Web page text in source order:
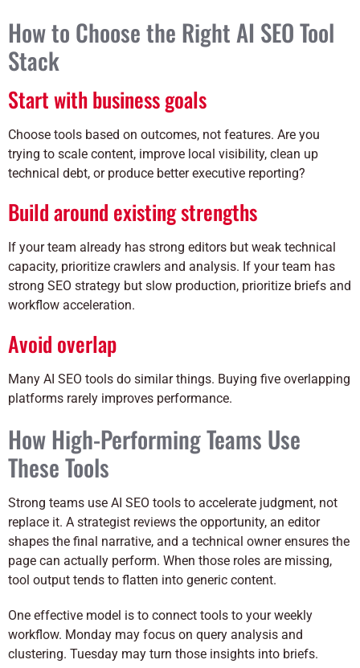
How to Choose the Right AI SEO Tool
Stack
Start with business goals
Choose tools based on outcomes, not features. Are you
trying to scale content, improve local visibility, clean up
technical debt, or produce better executive reporting?
Build around existing strengths
If your team already has strong editors but weak technical
capacity, prioritize crawlers and analysis. If your team has
strong SEO strategy but slow production, prioritize briefs and
workflow acceleration.
Avoid overlap
Many AI SEO tools do similar things. Buying five overlapping
platforms rarely improves performance.
How High-Performing Teams Use
These Tools
Strong teams use AI SEO tools to accelerate judgment, not
replace it. A strategist reviews the opportunity, an editor
shapes the final narrative, and a technical owner ensures the
page can actually perform. When those roles are missing,
tool output tends to flatten into generic content.
One effective model is to connect tools to your weekly
workflow. Monday may focus on query analysis and
clustering. Tuesday may turn those insights into briefs.